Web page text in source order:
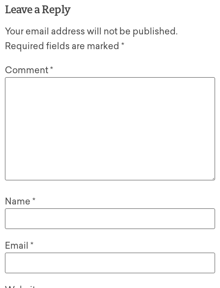
Leave a Reply
Your email address will not be published.
Required fields are marked *
Comment*
Name *
Email *